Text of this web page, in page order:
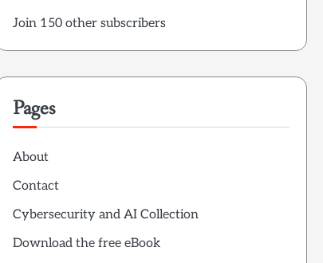
Join 150 other subscribers
Pages
About
Contact
Cybersecurity and AI Collection
Download the free eBook